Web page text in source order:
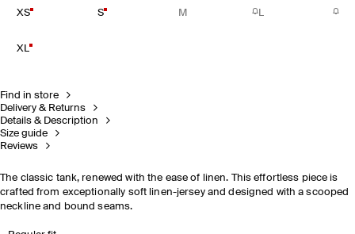
XS S M L
XL
Find in store
Delivery & Returns
Details & Description
Size guide
Reviews
The classic tank, renewed with the ease of linen. This effortless piece is
crafted from exceptionally soft linen-jersey and designed with a scooped
neckline and bound seams.